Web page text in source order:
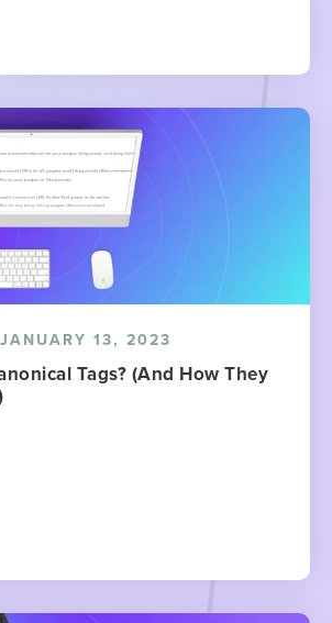
JANUARY 13, 2023
Tags? (And How They